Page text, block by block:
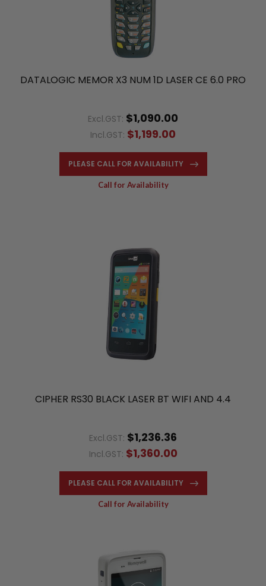
DATALOGIC MEMOR X3 NUM 1D LASER CE 6.0 PRO
Excl.GST: $1,090.00
Incl.GST: $1,199.00
PLEASE CALL FOR AVAILABILITY
Call for Availability
CIPHER RS30 BLACK LASER BT WIFI AND 4.4
Excl.GST: $1,236.36
Incl.GST: $1,360.00
PLEASE CALL FOR AVAILABILITY
Call for Availability